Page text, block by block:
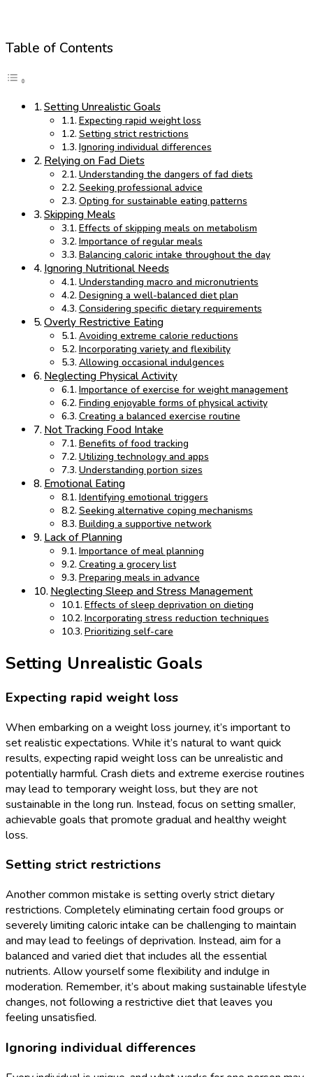
Table of Contents
Setting Unrealistic Goals
Expecting rapid weight loss
Setting strict restrictions
Ignoring individual differences
Relying on Fad Diets
Understanding the dangers of fad diets
Seeking professional advice
Opting for sustainable eating patterns
Skipping Meals
Effects of skipping meals on metabolism
Importance of regular meals
Balancing caloric intake throughout the day
Ignoring Nutritional Needs
Understanding macro and micronutrients
Designing a well-balanced diet plan
Considering specific dietary requirements
Overly Restrictive Eating
Avoiding extreme calorie reductions
Incorporating variety and flexibility
Allowing occasional indulgences
Neglecting Physical Activity
Importance of exercise for weight management
Finding enjoyable forms of physical activity
Creating a balanced exercise routine
Not Tracking Food Intake
Benefits of food tracking
Utilizing technology and apps
Understanding portion sizes
Emotional Eating
Identifying emotional triggers
Seeking alternative coping mechanisms
Building a supportive network
Lack of Planning
Importance of meal planning
Creating a grocery list
Preparing meals in advance
Neglecting Sleep and Stress Management
Effects of sleep deprivation on dieting
Incorporating stress reduction techniques
Prioritizing self-care
Setting Unrealistic Goals
Expecting rapid weight loss
When embarking on a weight loss journey, it’s important to
set realistic expectations. While it’s natural to want quick
results, expecting rapid weight loss can be unrealistic and
potentially harmful. Crash diets and extreme exercise routines
may lead to temporary weight loss, but they are not
sustainable in the long run. Instead, focus on setting smaller,
achievable goals that promote gradual and healthy weight
loss.
Setting strict restrictions
Another common mistake is setting overly strict dietary
restrictions. Completely eliminating certain food groups or
severely limiting caloric intake can be challenging to maintain
and may lead to feelings of deprivation. Instead, aim for a
balanced and varied diet that includes all the essential
nutrients. Allow yourself some flexibility and indulge in
moderation. Remember, it’s about making sustainable lifestyle
changes, not following a restrictive diet that leaves you
feeling unsatisfied.
Ignoring individual differences